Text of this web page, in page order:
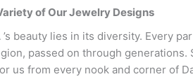
of Our Jewelry Designs
’s beauty lies in its diversity. Every
passed on through
us from every nook and corner of